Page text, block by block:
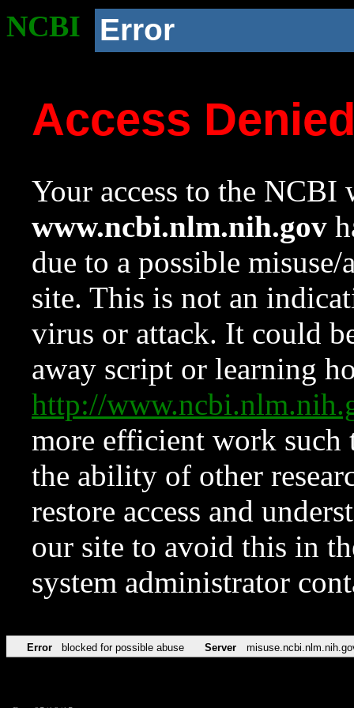
NCBI Error
Access
Your access to the NCBI
www.ncbi.nlm.nih.gov
due to a possible
site. This is not an
virus or attack. It could
away script or learning
http://
more efficient work such
the ability of other
restore access and
our site to avoid this in
system administrator
Error blocked for possible abuse Server